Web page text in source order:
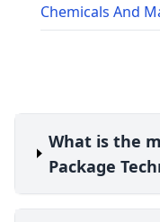
Chemicals And
What is the
Package